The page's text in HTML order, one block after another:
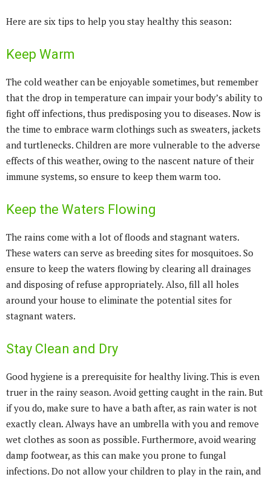
Here are six tips to help you stay healthy this season:
Keep Warm
The cold weather can be enjoyable sometimes, but remember
that the drop in temperature can impair your body’s ability to
fight off infections, thus predisposing you to diseases. Now is
the time to embrace warm clothings such as sweaters, jackets
and turtlenecks. Children are more vulnerable to the adverse
effects of this weather, owing to the nascent nature of their
immune systems, so ensure to keep them warm too.
Keep the Waters Flowing
The rains come with a lot of floods and stagnant waters.
These waters can serve as breeding sites for mosquitoes. So
ensure to keep the waters flowing by clearing all drainages
and disposing of refuse appropriately. Also, fill all holes
around your house to eliminate the potential sites for
stagnant waters.
Stay Clean and Dry
Good hygiene is a prerequisite for healthy living. This is even
truer in the rainy season. Avoid getting caught in the rain. But
if you do, make sure to have a bath after, as rain water is not
exactly clean. Always have an umbrella with you and remove
wet clothes as soon as possible. Furthermore, avoid wearing
damp footwear, as this can make you prone to fungal
infections. Do not allow your children to play in the rain, and